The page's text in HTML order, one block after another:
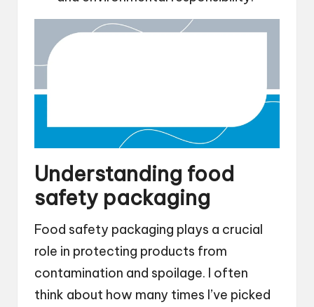
Understanding food
safety packaging
Food safety packaging plays a crucial
role in protecting products from
contamination and spoilage. I often
think about how many times I’ve picked